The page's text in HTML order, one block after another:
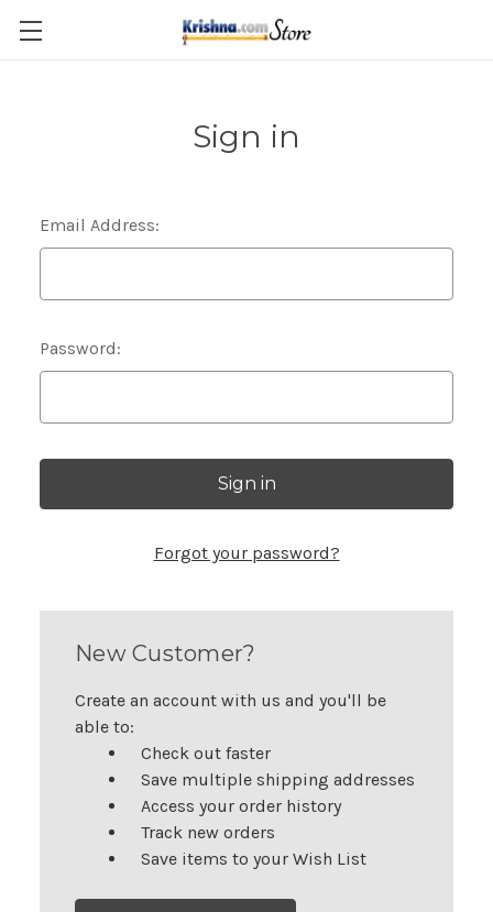
Skip to main content
Sign in
Email Address:
Password:
Forgot your password?
New Customer?
Create an account with us and you'll be
able to:
Check out faster
Save multiple shipping addresses
Access your order history
Track new orders
Save items to your Wish List